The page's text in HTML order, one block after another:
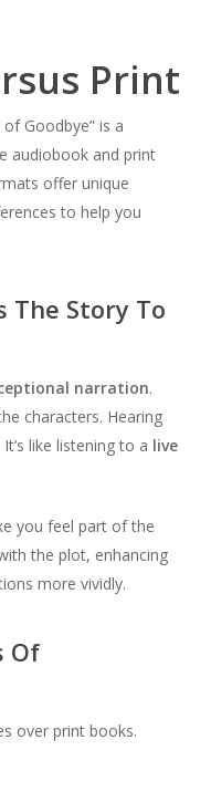
Print
of Goodbye” is a
audiobook and print
offer unique
to help you
The Story To
narration.
characters. Hearing
like listening to a live
you feel part of the
the plot, enhancing
more vividly.
Of
over print books.